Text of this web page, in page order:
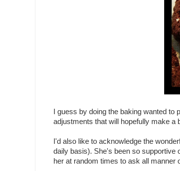
I guess by doing the baking wanted
adjustments that will hopefully make a
I'd also like to acknowledge the
daily basis). She's been so supportive
her at random times to ask all manner